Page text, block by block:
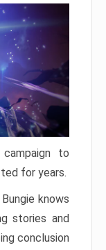
to
for years.
knows
stories and
conclusion